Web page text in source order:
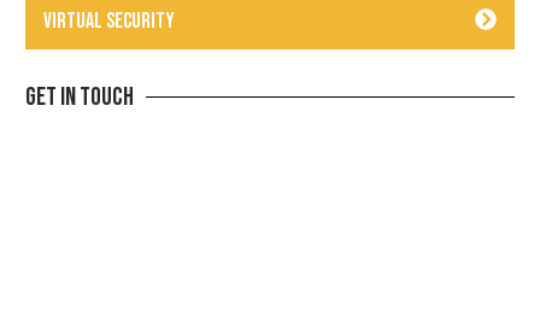
Virtual Security
Get In Touch